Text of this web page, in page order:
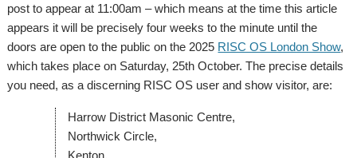
post to appear at 11:00am – which means at the time this article
appears it will be precisely four weeks to the minute until the
doors are open to the public on the 2025 RISC OS London Show,
which takes place on Saturday, 25th October. The precise details
you need, as a discerning RISC OS user and show visitor, are:
Harrow District Masonic Centre,
Northwick Circle,
Kenton,